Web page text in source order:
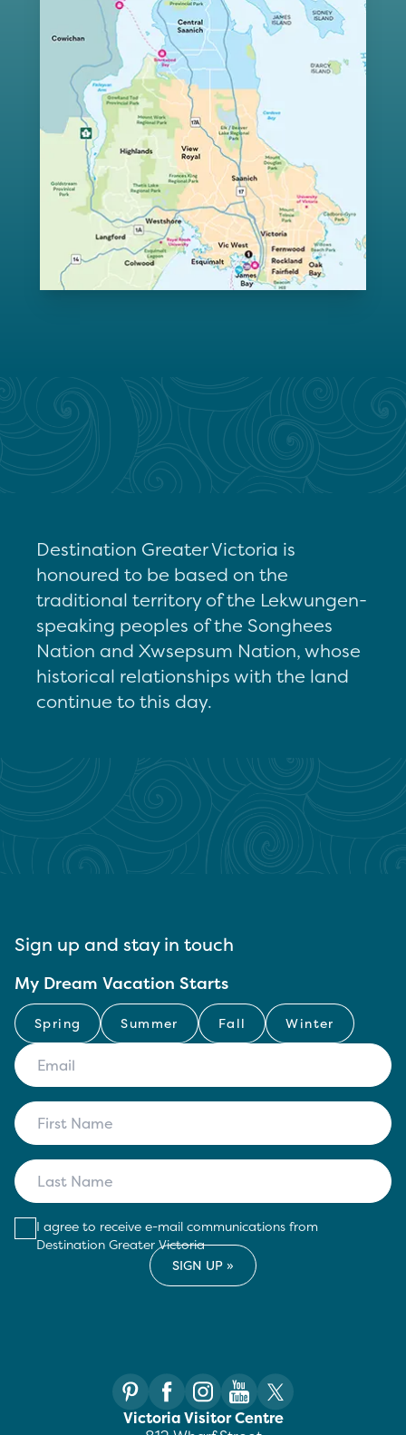
Destination Greater Victoria is
honoured to be based on the
traditional territory of the Lekwungen-
speaking peoples of the Songhees
Nation and Xwsepsum Nation, whose
historical relationships with the land
continue to this day.
Sign up and stay in touch
My Dream Vacation Starts
Spring Summer Fall Winter
I agree to receive e-mail communications from
Destination Greater Victoria
Victoria Visitor Centre